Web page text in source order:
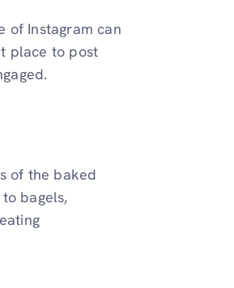
of Instagram can
place to post
of the baked
bagels,